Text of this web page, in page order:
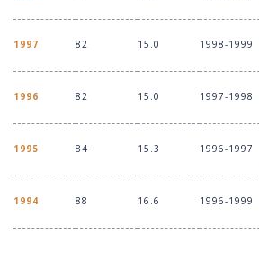
1997 82 15.0 1998-1999
1996 82 15.0 1997-1998
1995 84 15.3 1996-1997
1994 88 16.6 1996-1999